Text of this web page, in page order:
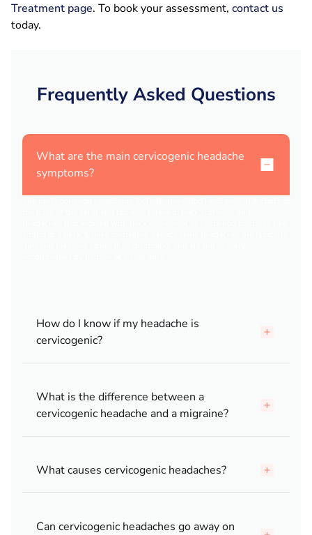
Treatment page. To book your assessment, contact us
today.
Frequently Asked Questions
What are the main cervicogenic headache
symptoms?
How do I know if my headache is
cervicogenic?
What is the difference between a
cervicogenic headache and a migraine?
What causes cervicogenic headaches?
Can cervicogenic headaches go away on